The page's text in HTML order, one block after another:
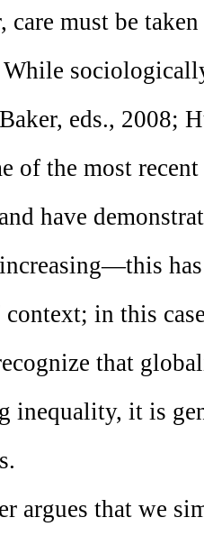
care must be
While
eds., 2008;
of the most
have
context; in this
that
inequality, it is
argues that we